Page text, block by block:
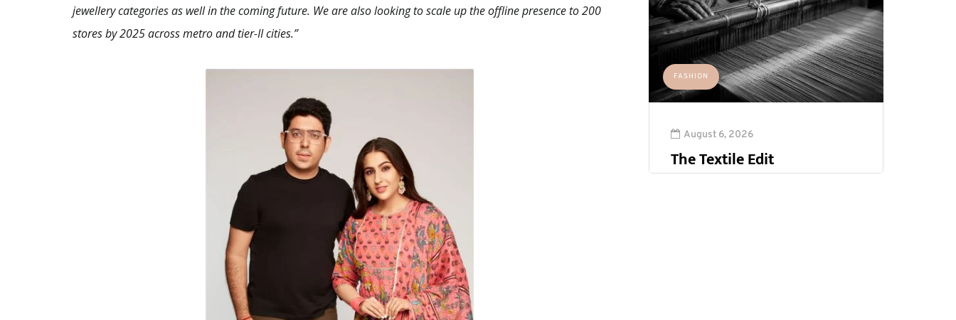
jewellery categories as well in the coming future. We are also looking to scale up the offline presence to 200
stores by 2025 across metro and tier-II cities.”
FASHION
August 6, 2026
The Textile Edit